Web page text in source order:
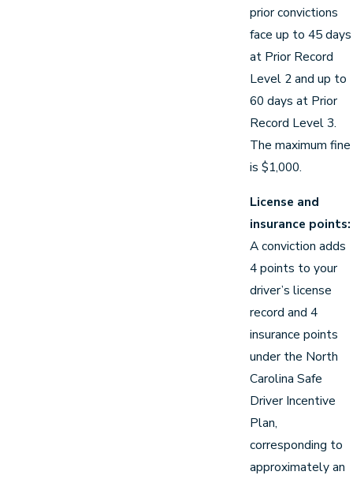
prior convictions
face up to 45 days
at Prior Record
Level 2 and up to
60 days at Prior
Record Level 3.
The maximum fine
is $1,000.
License and
insurance points:
A conviction adds
4 points to your
driver’s license
record and 4
insurance points
under the North
Carolina Safe
Driver Incentive
Plan,
corresponding to
approximately an